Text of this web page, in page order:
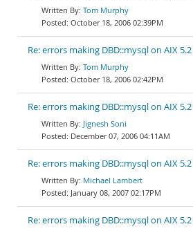
Tom Murphy
October 18, 2006 02:39PM
Re: errors making DBD::mysql on AIX 5.2
Tom Murphy
October 18, 2006 02:42PM
Re: errors making DBD::mysql on AIX 5.2
Jignesh Soni
December 07, 2006 04:11AM
Re: errors making DBD::mysql on AIX 5.2
Michael Lambert
January 08, 2007 02:17PM
Re: errors making DBD::mysql on AIX 5.2